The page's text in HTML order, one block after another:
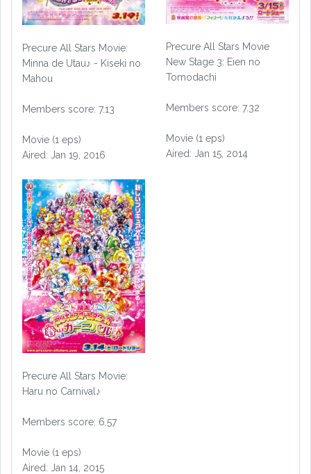
Precure All Stars Movie:
Minna de Utau♪ - Kiseki no
Mahou
Members score: 7.13
Movie (1 eps)
Aired: Jan 19, 2016
Precure All Stars Movie
New Stage 3: Eien no
Tomodachi
Members score: 7.32
Movie (1 eps)
Aired: Jan 15, 2014
Precure All Stars Movie:
Haru no Carnival♪
Members score: 6.57
Movie (1 eps)
Aired: Jan 14, 2015